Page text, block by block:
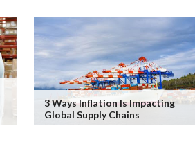
3 Ways Inflation Is Impacting
Global Supply Chains